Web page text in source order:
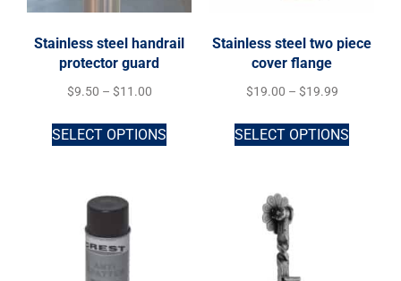
Stainless steel handrail
protector guard
$9.50 – $11.00
SELECT OPTIONS
Stainless steel two piece
cover flange
$19.00 – $19.99
SELECT OPTIONS